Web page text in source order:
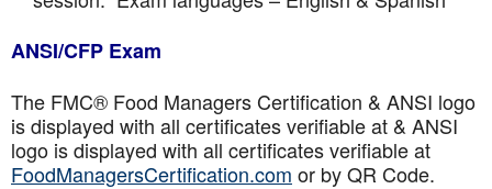
ANSI/CFP Exam
The FMC® Food Managers Certification & ANSI logo
is displayed with all certificates verifiable at & ANSI
logo is displayed with all certificates verifiable at
FoodManagersCertification.com or by QR Code.